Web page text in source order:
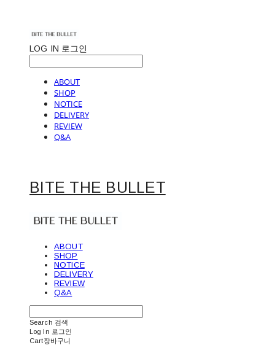
LOG IN 로그인
ABOUT
SHOP
NOTICE
DELIVERY
REVIEW
Q&A
BITE THE BULLET
ABOUT
SHOP
NOTICE
DELIVERY
REVIEW
Q&A
Search 검색
Log In 로그인
Cart장바구니